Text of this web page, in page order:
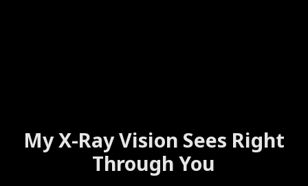
My X-Ray Vision Sees Right
Through You